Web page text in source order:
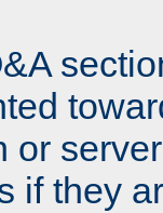
or
if they